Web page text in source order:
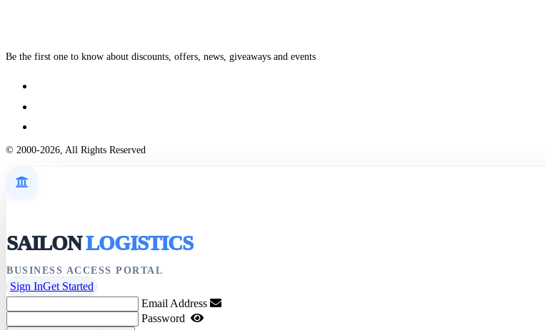
Be the first one to know about discounts, offers, news, giveaways and events
© 2000-2026, All Rights Reserved
SAILONLOGISTICS
BUSINESS ACCESS PORTAL
Sign InGet Started
Email Address
Password